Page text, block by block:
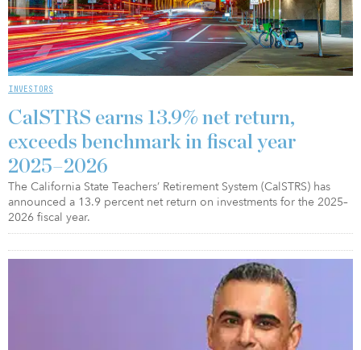
INVESTORS
CalSTRS earns 13.9% net return,
exceeds benchmark in fiscal year
2025–2026
The California State Teachers’ Retirement System (CalSTRS) has
announced a 13.9 percent net return on investments for the 2025–
2026 fiscal year.